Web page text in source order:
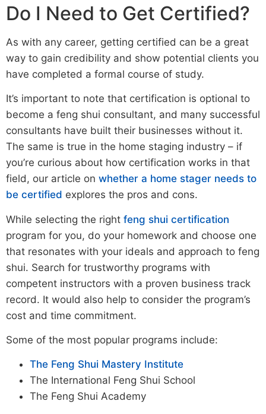
Do I Need to Get Certified?
As with any career, getting certified can be a great
way to gain credibility and show potential clients you
have completed a formal course of study.
It’s important to note that certification is optional to
become a feng shui consultant, and many successful
consultants have built their businesses without it.
The same is true in the home staging industry – if
you’re curious about how certification works in that
field, our article on whether a home stager needs to
be certified explores the pros and cons.
While selecting the right feng shui certification
program for you, do your homework and choose one
that resonates with your ideals and approach to feng
shui. Search for trustworthy programs with
competent instructors with a proven business track
record. It would also help to consider the program’s
cost and time commitment.
Some of the most popular programs include:
The Feng Shui Mastery Institute
The International Feng Shui School
The Feng Shui Academy